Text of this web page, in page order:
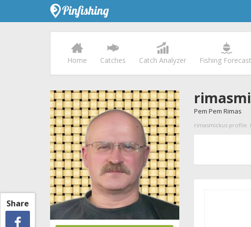
Share
Home Catches Catch Analyzer Fishing
Pem Pem Rimas
rimasmickus profile.